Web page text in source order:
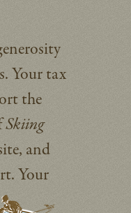
Your tax
the
Skiing
and
Your